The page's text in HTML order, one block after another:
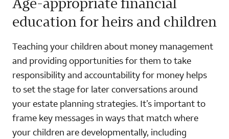
education for heirs and children
Teaching your children about money management
and providing opportunities for them to take
responsibility and accountability for money helps
to set the stage for later conversations around
your estate planning strategies. It’s important to
frame key messages in ways that match where
your children are developmentally, including